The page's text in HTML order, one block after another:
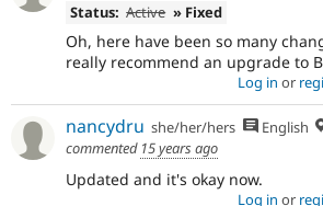
Status: Active » Fixed
Oh, here have been so many
really recommend an upgrade to
Log in or
nancydru she/her/hers English
commented 15 years ago
Updated and it's okay now.
Log in or